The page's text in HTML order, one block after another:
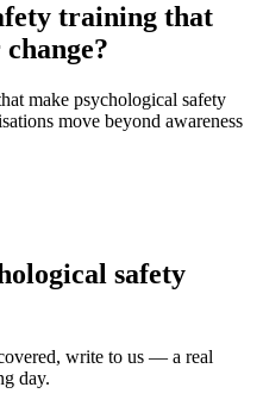
training that
make psychological safety
move beyond awareness
safety
write to us — a real
day.